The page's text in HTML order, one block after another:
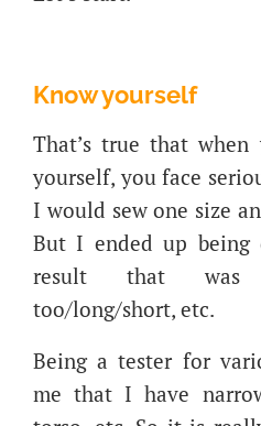
Know yourself
That’s true that
yourself, you face
I would sew one size
But I ended up being
result that was
too/long/short, etc.
Being a tester for
me that I have